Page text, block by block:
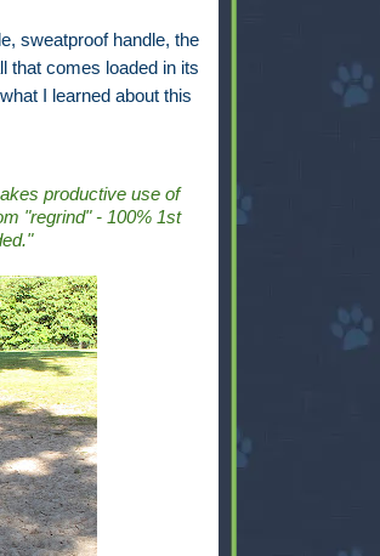
sweatproof handle, the
that comes loaded in its
I learned about this
productive use of
"regrind" - 100% 1st